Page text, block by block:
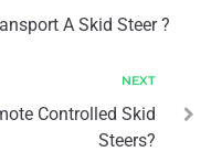
A Skid Steer ?
NEXT
Controlled Skid
Steers?